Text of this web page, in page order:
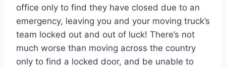
office only to find they have closed due to an
emergency, leaving you and your moving truck’s
team locked out and out of luck! There’s not
much worse than moving across the country
only to find a locked door, and be unable to